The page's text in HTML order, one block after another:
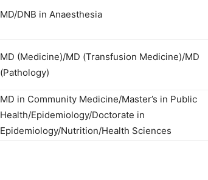
MD/DNB in Anaesthesia
MD (Medicine)/MD (Transfusion Medicine)/MD
(Pathology)
MD in Community Medicine/Master’s in Public
Health/Epidemiology/Doctorate in
Epidemiology/Nutrition/Health Sciences